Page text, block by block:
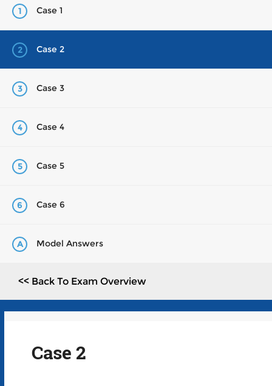
1 Case 1
2 Case 2
3 Case 3
4 Case 4
5 Case 5
6 Case 6
A Model Answers
<< Back To Exam Overview
Case 2